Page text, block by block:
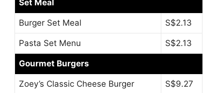
Set Meal
Burger Set Meal S$2.13
Pasta Set Menu S$2.13
Gourmet Burgers
Zoey’s Classic Cheese Burger S$9.27